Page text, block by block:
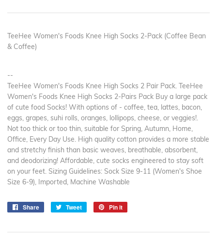
TeeHee Women's Foods Knee High Socks 2-Pack (Coffee Bean
& Coffee)
--
TeeHee Women's Foods Knee High Socks 2 Pair Pack. TeeHee
Women's Foods Knee High Socks 2-Pairs Pack Buy a large pack
of cute food Socks! With options of - coffee, tea, lattes, bacon,
eggs, grapes, suhi rolls, oranges, lollipops, cheese, or veggies!.
Not too thick or too thin, suitable for Spring, Autumn, Home,
Office, Every Day Use. High quality cotton provides a more stable
and stretchy finish than basic weaves, breathable, absorbent,
and deodorizing! Affordable, cute socks engineered to stay soft
on your feet. Sizing Guidelines: Sock Size 9-11 (Women's Shoe
Size 6-9), Imported, Machine Washable
Share
Share
Tweet
Tweet
Pin it